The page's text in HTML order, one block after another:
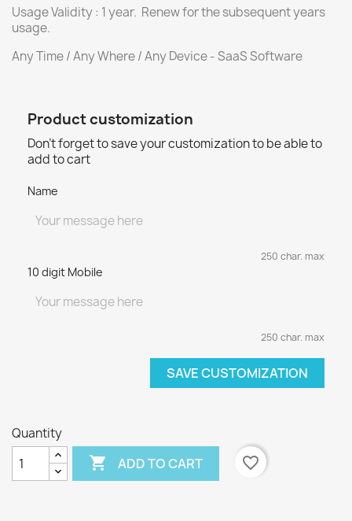
Usage Validity : 1 year. Renew for the subsequent years
usage.
Any Time / Any Where / Any Device - SaaS Software
Product customization
Don't forget to save your customization to be able to
add to cart
Name
250 char. max
10 digit Mobile
250 char. max
SAVE CUSTOMIZATION
Quantity
 ADD TO CART favorite_border